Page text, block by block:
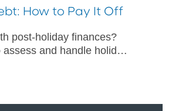
How to Pay It Off
post-holiday finances?
and handle holiday